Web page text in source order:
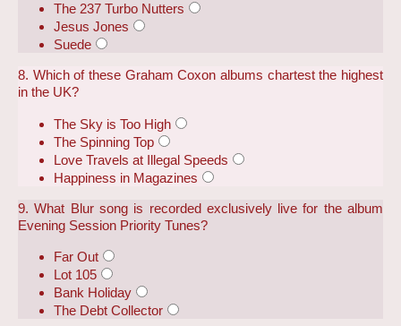
The 237 Turbo Nutters
Jesus Jones
Suede
8. Which of these Graham Coxon albums chartest the highest
in the UK?
The Sky is Too High
The Spinning Top
Love Travels at Illegal Speeds
Happiness in Magazines
9. What Blur song is recorded exclusively live for the album
Evening Session Priority Tunes?
Far Out
Lot 105
Bank Holiday
The Debt Collector